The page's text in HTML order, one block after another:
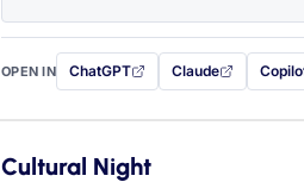
OPEN IN ChatGPT
with this prompt filled in (opens in
Claude
with this prompt
with
Cultural Night